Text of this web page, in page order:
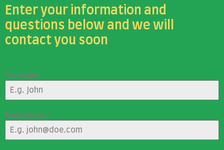
Enter your information and
questions below and we will
contact you soon
First Name *
Email Address *